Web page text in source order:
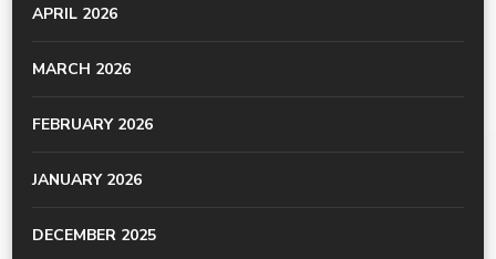
APRIL 2026
MARCH 2026
FEBRUARY 2026
JANUARY 2026
DECEMBER 2025